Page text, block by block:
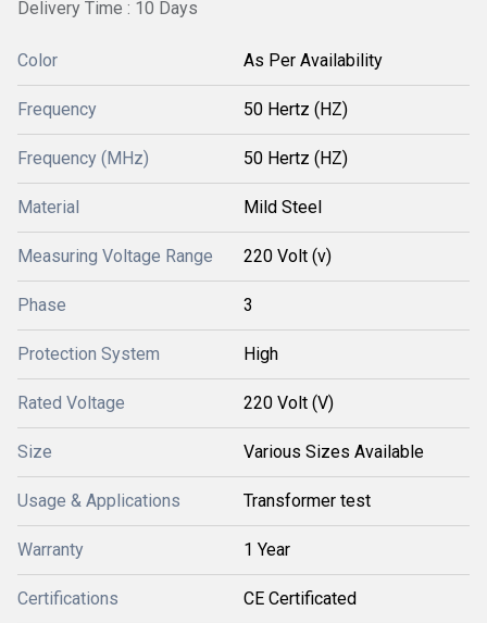
Delivery Time : 10 Days
Color As Per Availability
Frequency 50 Hertz (HZ)
Frequency (MHz) 50 Hertz (HZ)
Material Mild Steel
Measuring Voltage Range 220 Volt (v)
Phase 3
Protection System High
Rated Voltage 220 Volt (V)
Size Various Sizes Available
Usage & Applications Transformer test
Warranty 1 Year
Certifications CE Certificated